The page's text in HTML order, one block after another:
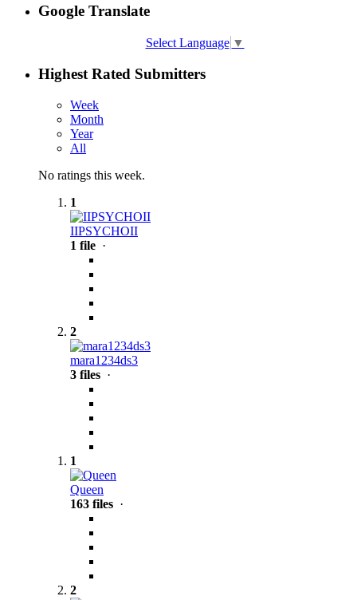
Google Translate
Select Language ▼
Highest Rated Submitters
Week
Month
Year
All
No ratings this week.
1
IIPSYCHOII
1 file ·
2
mara1234ds3
3 files ·
1
Queen
163 files ·
2